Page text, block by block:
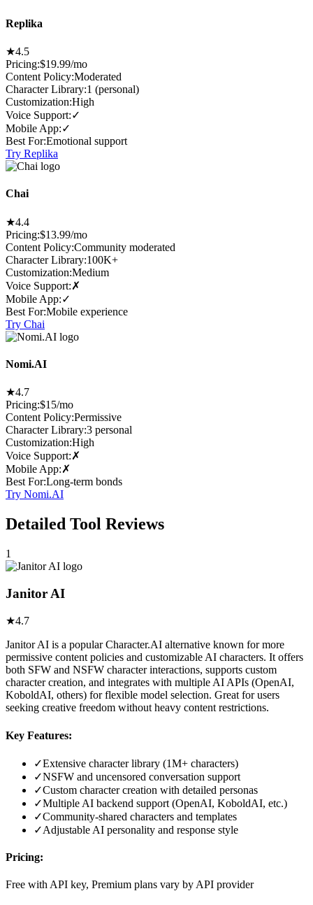
Replika
★4.5
Pricing:$19.99/mo
Content Policy:Moderated
Character Library:1 (personal)
Customization:High
Voice Support:✓
Mobile App:✓
Best For:Emotional support
Try Replika
Chai
★4.4
Pricing:$13.99/mo
Content Policy:Community moderated
Character Library:100K+
Customization:Medium
Voice Support:✗
Mobile App:✓
Best For:Mobile experience
Try Chai
Nomi.AI
★4.7
Pricing:$15/mo
Content Policy:Permissive
Character Library:3 personal
Customization:High
Voice Support:✗
Mobile App:✗
Best For:Long-term bonds
Try Nomi.AI
Detailed Tool Reviews
1
Janitor AI
★4.7
Janitor AI is a popular Character.AI alternative known for more
permissive content policies and customizable AI characters. It offers
both SFW and NSFW character interactions, supports custom
character creation, and integrates with multiple AI APIs (OpenAI,
KoboldAI, others) for flexible model selection. Great for users
seeking creative freedom without heavy content restrictions.
Key Features:
✓Extensive character library (1M+ characters)
✓NSFW and uncensored conversation support
✓Custom character creation with detailed personas
✓Multiple AI backend support (OpenAI, KoboldAI, etc.)
✓Community-shared characters and templates
✓Adjustable AI personality and response style
Pricing:
Free with API key, Premium plans vary by API provider